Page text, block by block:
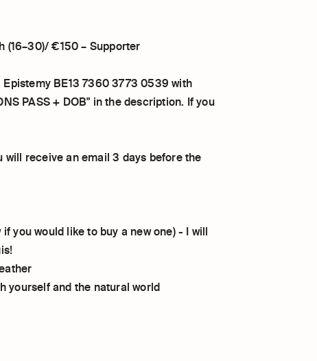
(16–30)/ €150 – Supporter
BE13 7360 3773 0539 with
PASS + DOB" in the description. If you
will receive an email 3 days before the
you would like to buy a new one) - I will
yourself and the natural world